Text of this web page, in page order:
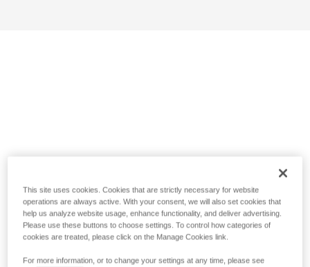
This site uses cookies. Cookies that are strictly necessary for website
operations are always active. With your consent, we will also set cookies that
help us analyze website usage, enhance functionality, and deliver advertising.
Please use these buttons to choose settings. To control how categories of
cookies are treated, please click on the Manage Cookies link.
For more information, or to change your settings at any time, please see